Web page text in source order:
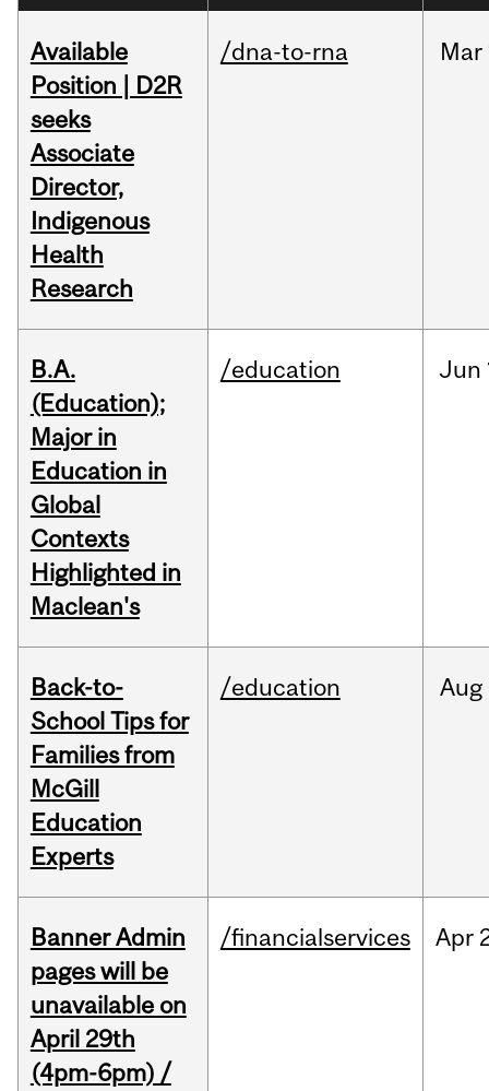
Available
Position | D2R
seeks
Associate
Director,
Indigenous
Health
Research
/dna-to-rna Mar
B.A.
(Education);
Major in
Education in
Global
Contexts
Highlighted in
Maclean's
/education Jun
Back-to-
School Tips for
Families from
McGill
Education
Experts
/education Aug
Banner Admin
pages will be
unavailable on
April 29th
(4pm-6pm) /
/financialservices Apr